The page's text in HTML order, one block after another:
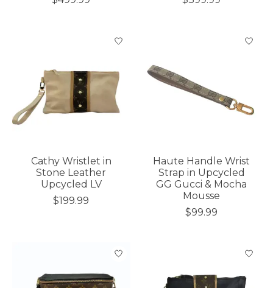
Cathy Wristlet in
Stone Leather
Upcycled LV
$199.99
Haute Handle Wrist
Strap in Upcycled
GG Gucci & Mocha
Mousse
$99.99